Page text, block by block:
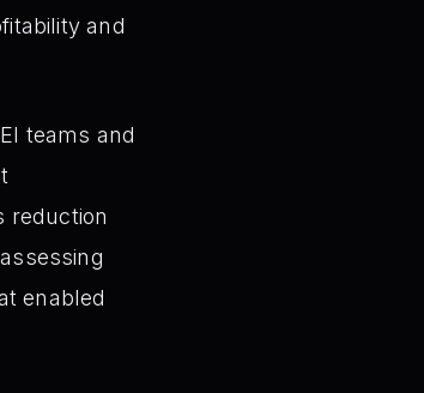
and
teams and
reduction
enabled